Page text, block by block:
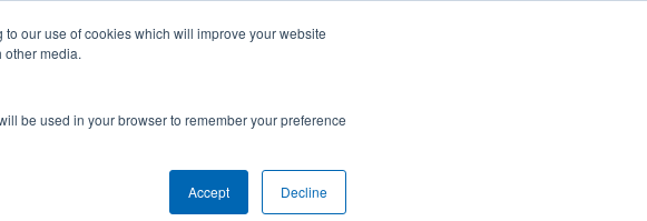
our use of cookies which will improve your website
media.
be used in your browser to remember your preference
Accept Decline